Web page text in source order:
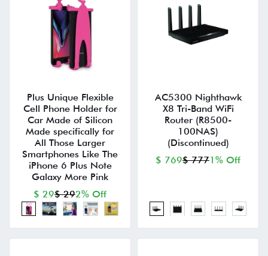
Plus Unique Flexible
Cell Phone Holder for
Car Made of Silicon
Made specifically for
All Those Larger
Smartphones Like The
iPhone 6 Plus Note
Galaxy More Pink
$ 29$ 292% Off
AC5300 Nighthawk
X8 Tri-Band WiFi
Router (R8500-
100NAS)
(Discontinued)
$ 769$ 7771% Off